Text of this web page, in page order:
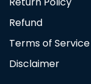
Refund
Terms of Service
Disclaimer